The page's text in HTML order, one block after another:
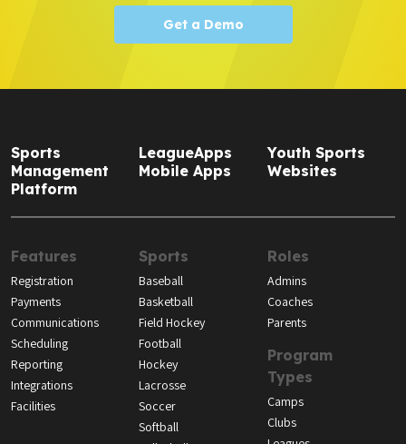
Get a Demo
Sports
Management
Platform
LeagueApps
Mobile Apps
Youth Sports
Websites
Features
Registration
Payments
Communications
Scheduling
Reporting
Integrations
Facilities
Sports
Baseball
Basketball
Field Hockey
Football
Hockey
Lacrosse
Soccer
Softball
Roles
Admins
Coaches
Parents
Program
Types
Camps
Clubs